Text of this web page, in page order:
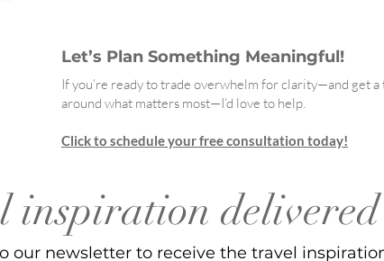
Let’s Plan Something Meaningful!
If you’re ready to trade overwhelm for clarity—and get
around what matters most—I’d love to help.
Click to schedule your free consultation today!
inspiration
our newsletter to receive the travel